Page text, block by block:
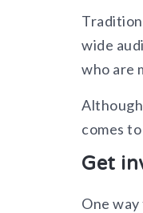
wide
who are
comes
Get
One